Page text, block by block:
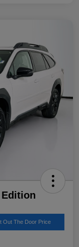
Edition
Out The Door Price